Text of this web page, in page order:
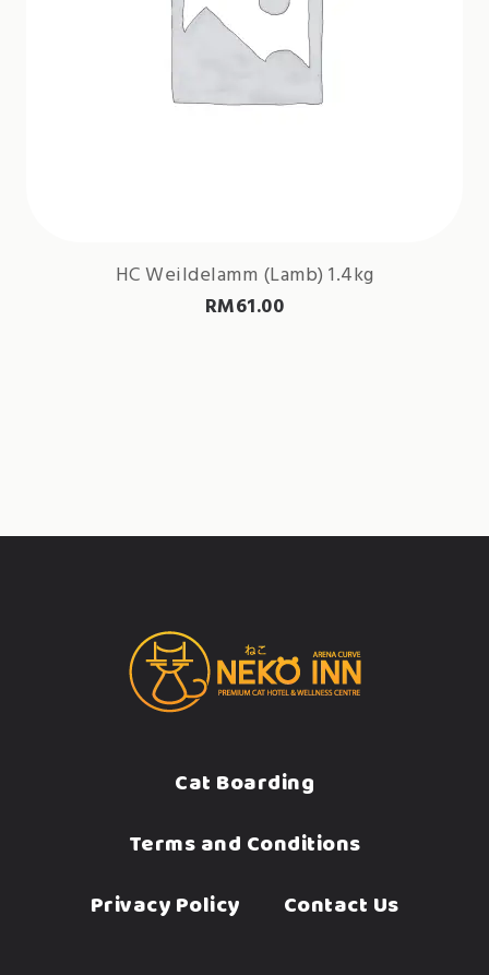
HC Weildelamm (Lamb) 1.4kg
RM61.00
Cat Boarding
Terms and Conditions
Privacy Policy
Contact Us